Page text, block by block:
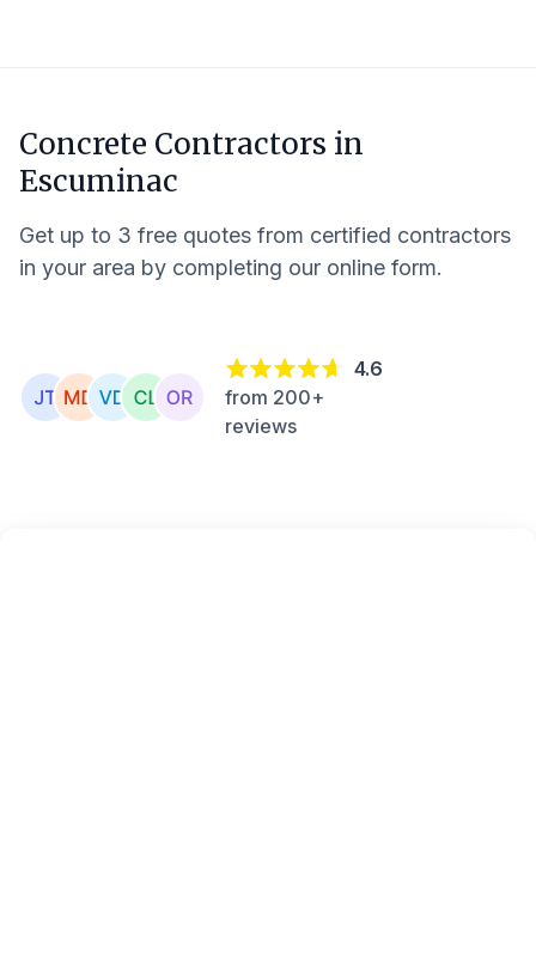
Concrete Contractors in
Escuminac
Get up to 3 free quotes from certified contractors
in your area by completing our online form.
4.6
from 200+
reviews